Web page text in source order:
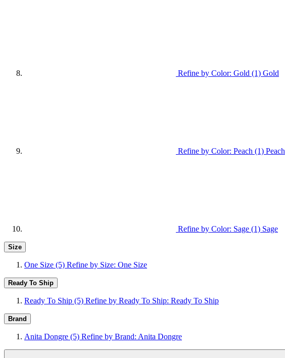
Refine by Color: Gold (1) Gold
Refine by Color: Peach (1) Peach
Refine by Color: Sage (1) Sage
Size
One Size (5) Refine by Size: One Size
Ready To Ship
Ready To Ship (5) Refine by Ready To Ship: Ready To Ship
Brand
Anita Dongre (5) Refine by Brand: Anita Dongre